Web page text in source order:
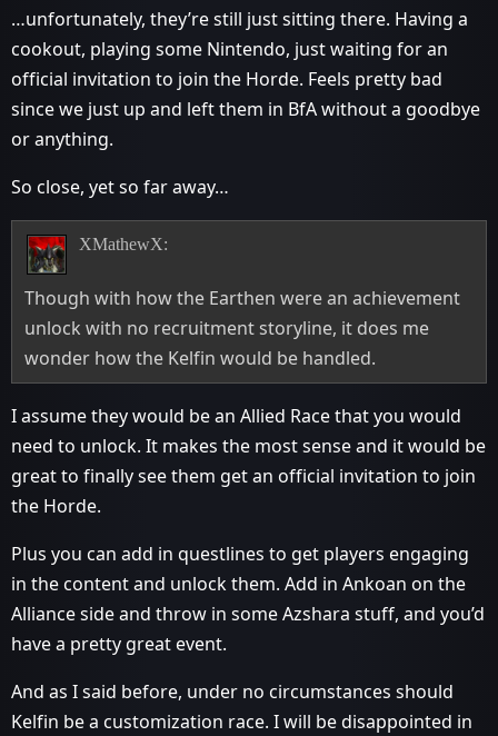
…unfortunately, they’re still just sitting there. Having a
cookout, playing some Nintendo, just waiting for an
official invitation to join the Horde. Feels pretty bad
since we just up and left them in BfA without a goodbye
or anything.
So close, yet so far away…
XMathewX:
Though with how the Earthen were an achievement
unlock with no recruitment storyline, it does me
wonder how the Kelfin would be handled.
I assume they would be an Allied Race that you would
need to unlock. It makes the most sense and it would be
great to finally see them get an official invitation to join
the Horde.
Plus you can add in questlines to get players engaging
in the content and unlock them. Add in Ankoan on the
Alliance side and throw in some Azshara stuff, and you’d
have a pretty great event.
And as I said before, under no circumstances should
Kelfin be a customization race. I will be disappointed in